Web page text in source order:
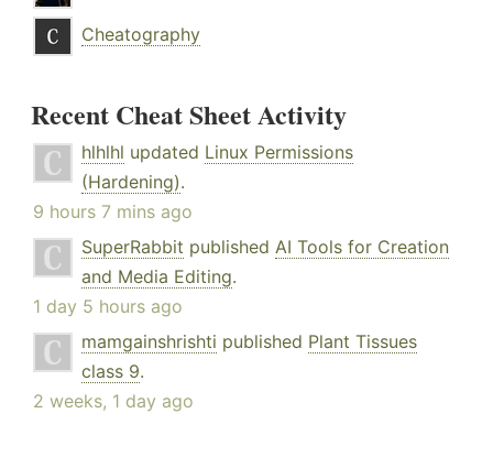
Cheatography
Recent Cheat Sheet Activity
hlhlhl updated Linux Permissions
(Hardening).
9 hours 7 mins ago
SuperRabbit published AI Tools for Creation
and Media Editing.
1 day 5 hours ago
mamgainshrishti published Plant Tissues
class 9.
2 weeks, 1 day ago